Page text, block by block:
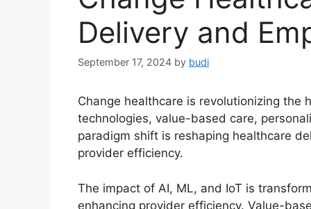
Delivery and
September 17, 2024 by budi
Change healthcare is revolutionizing the
technologies, value-based care,
paradigm shift is reshaping healthcare
provider efficiency.
The impact of AI, ML, and IoT is
enhancing provider efficiency. Value-